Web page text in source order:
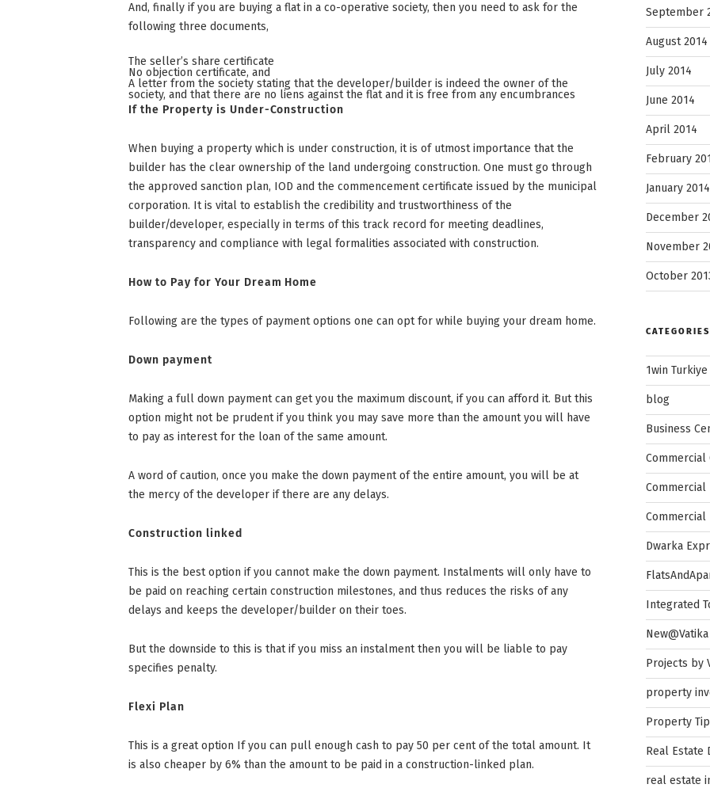
And, finally if you are buying a flat in a co-operative society, then you need to ask for the
following three documents,
The seller’s share certificate
No objection certificate, and
A letter from the society stating that the developer/builder is indeed the owner of the
society, and that there are no liens against the flat and it is free from any encumbrances
If the Property is Under-Construction
When buying a property which is under construction, it is of utmost importance that the
builder has the clear ownership of the land undergoing construction. One must go through
the approved sanction plan, IOD and the commencement certificate issued by the municipal
corporation. It is vital to establish the credibility and trustworthiness of the
builder/developer, especially in terms of this track record for meeting deadlines,
transparency and compliance with legal formalities associated with construction.
How to Pay for Your Dream Home
Following are the types of payment options one can opt for while buying your dream home.
Down payment
Making a full down payment can get you the maximum discount, if you can afford it. But this
option might not be prudent if you think you may save more than the amount you will have
to pay as interest for the loan of the same amount.
A word of caution, once you make the down payment of the entire amount, you will be at
the mercy of the developer if there are any delays.
Construction linked
This is the best option if you cannot make the down payment. Instalments will only have to
be paid on reaching certain construction milestones, and thus reduces the risks of any
delays and keeps the developer/builder on their toes.
But the downside to this is that if you miss an instalment then you will be liable to pay
specifies penalty.
Flexi Plan
This is a great option If you can pull enough cash to pay 50 per cent of the total amount. It
is also cheaper by 6% than the amount to be paid in a construction-linked plan.
September
August 2014
July 2014
June 2014
April 2014
February
January 2014
December
November
October
CATEGORIES
1win Turkiye
blog
Business
Commercial
Dwarka
Integrated
New@Vatika
Projects by
property
Property
Real Estate
real estate